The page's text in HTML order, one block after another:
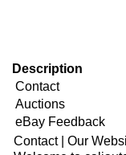
Description
Contact
Auctions
eBay Feedback
Contact| Our